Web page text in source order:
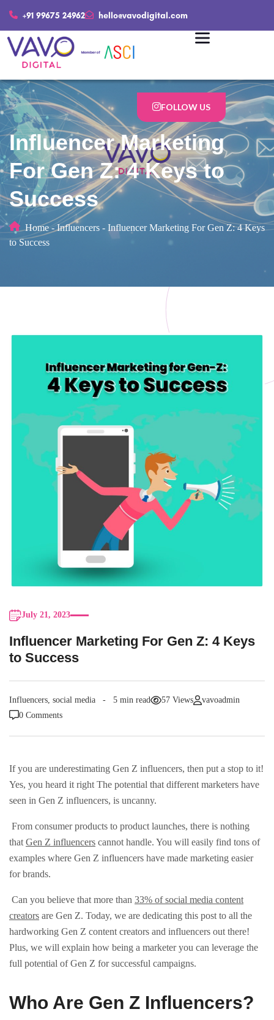
+91 99675 24962 hello@vavodigital.com
FOLLOW US
Influencer Marketing
For Gen Z: 4 Keys to
Success
Home - Influencers - Influencer Marketing For Gen Z: 4 Keys
to Success
July 21, 2023
Influencer Marketing For Gen Z: 4 Keys
to Success
Influencers, social media 5 min read 57 Views
vavoadmin
0 Comments
If you are underestimating Gen Z influencers, then put a stop to it!
Yes, you heard it right The potential that different marketers have
seen in Gen Z influencers, is uncanny.
From consumer products to product launches, there is nothing
that Gen Z influencers cannot handle. You will easily find tons of
examples where Gen Z influencers have made marketing easier
for brands.
Can you believe that more than 33% of social media content
creators are Gen Z. Today, we are dedicating this post to all the
hardworking Gen Z content creators and influencers out there!
Plus, we will explain how being a marketer you can leverage the
full potential of Gen Z for successful campaigns.
Who Are Gen Z Influencers?